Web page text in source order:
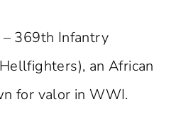
– 369th Infantry
an African
for valor in WWI.